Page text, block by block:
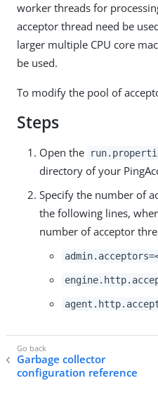
worker threads for
acceptor thread need be
larger multiple CPU core
be used.
To modify the pool of
Steps
Open the
directory of your
Specify the number of
the following lines,
number of acceptor
admin.acceptors=
Garbage collector
configuration reference